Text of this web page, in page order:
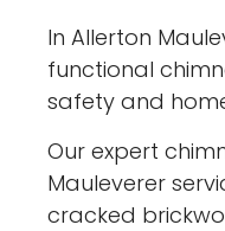
In Allerton
functional
safety and
Our expert
Mauleverer
cracked